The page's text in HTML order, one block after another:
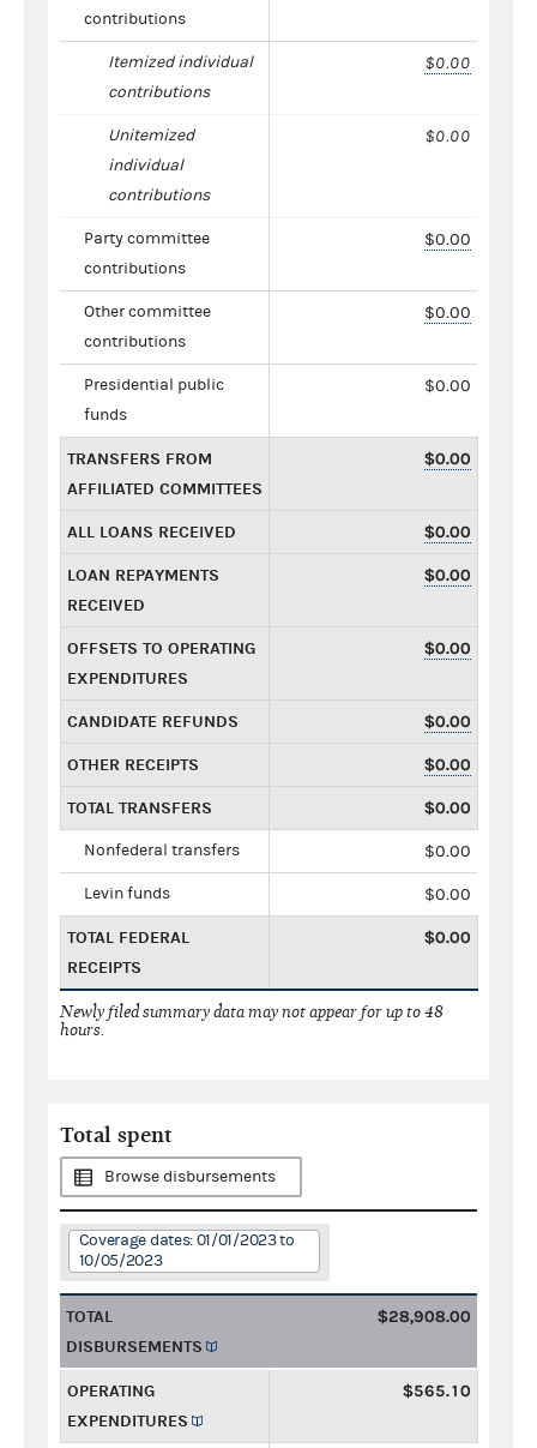
contributions
Itemized individual
contributions
$0.00
Unitemized
individual
contributions
$0.00
Party committee
contributions
$0.00
Other committee
contributions
$0.00
Presidential public
funds
$0.00
TRANSFERS FROM
AFFILIATED COMMITTEES
$0.00
ALL LOANS RECEIVED $0.00
LOAN REPAYMENTS
RECEIVED
$0.00
OFFSETS TO OPERATING
EXPENDITURES
$0.00
CANDIDATE REFUNDS $0.00
OTHER RECEIPTS $0.00
TOTAL TRANSFERS $0.00
Nonfederal transfers $0.00
Levin funds $0.00
TOTAL FEDERAL
RECEIPTS
$0.00
Newly filed summary data may not appear for up to 48
hours.
Total spent
Browse disbursements
Coverage dates: 01/01/2023 to
10/05/2023
TOTAL
DISBURSEMENTS
$28,908.00
OPERATING
EXPENDITURES
$565.10